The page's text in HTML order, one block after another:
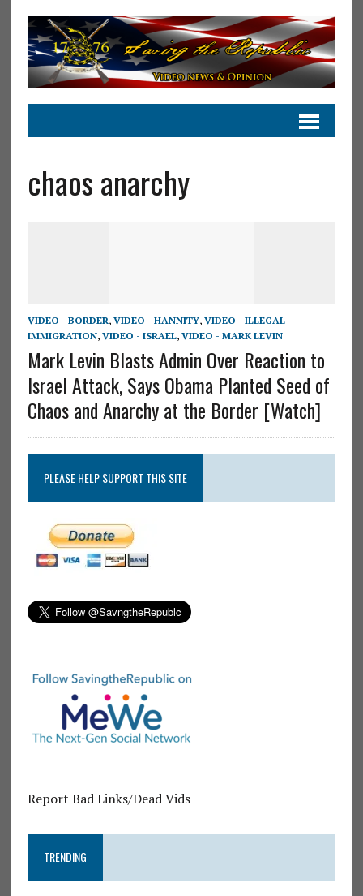
chaos anarchy
VIDEO - BORDER, VIDEO - HANNITY, VIDEO - ILLEGAL
IMMIGRATION, VIDEO - ISRAEL, VIDEO - MARK LEVIN
Mark Levin Blasts Admin Over Reaction to
Israel Attack, Says Obama Planted Seed of
Chaos and Anarchy at the Border [Watch]
PLEASE HELP SUPPORT THIS SITE
Report Bad Links/Dead Vids
TRENDING